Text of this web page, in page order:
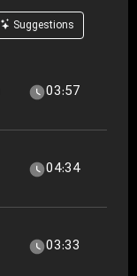
Suggestions
03:57
04:34
03:33